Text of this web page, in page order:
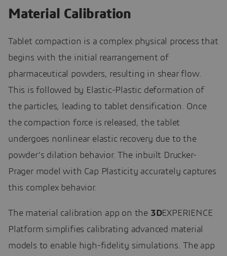
Material Calibration
Tablet compaction is a complex physical process that
begins with the initial rearrangement of
pharmaceutical powders, resulting in shear flow.
This is followed by Elastic-Plastic deformation of
the particles, leading to tablet densification. Once
the compaction force is released, the tablet
undergoes nonlinear elastic recovery due to the
powder’s dilation behavior. The inbuilt Drucker-
Prager model with Cap Plasticity accurately captures
this complex behavior.
The material calibration app on the 3DEXPERIENCE
Platform simplifies calibrating advanced material
models to enable high-fidelity simulations. The app